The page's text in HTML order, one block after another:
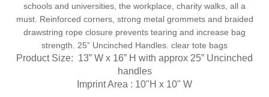
schools and universities, the workplace, charity walks, all a
must. Reinforced corners, strong metal grommets and braided
drawstring rope closure prevents tearing and increase bag
strength. 25” Uncinched Handles. clear tote bags
Product Size: 13” W x 16” H with approx 25” Uncinched
handles
Imprint Area : 10"H x 10" W